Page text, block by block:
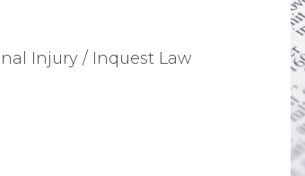
Injury / Inquest Law